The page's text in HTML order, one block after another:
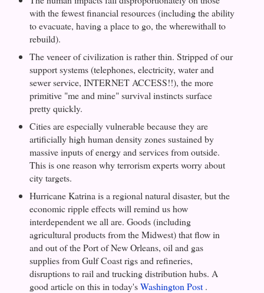
with the fewest financial resources (including the ability
to evacuate, having a place to go, the wherewithall to
rebuild).
The veneer of civilization is rather thin. Stripped of our
support systems (telephones, electricity, water and
sewer service, INTERNET ACCESS!!), the more
primitive "me and mine" survival instincts surface
pretty quickly.
Cities are especially vulnerable because they are
artificially high human density zones sustained by
massive inputs of energy and services from outside.
This is one reason why terrorism experts worry about
city targets.
Hurricane Katrina is a regional natural disaster, but the
economic ripple effects will remind us how
interdependent we all are. Goods (including
agricultural products from the Midwest) that flow in
and out of the Port of New Orleans, oil and gas
supplies from Gulf Coast rigs and refineries,
disruptions to rail and trucking distribution hubs. A
good article on this in today'sWashington Post.